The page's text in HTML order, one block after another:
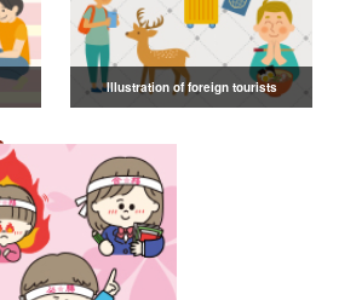
Illustration of foreign tourists